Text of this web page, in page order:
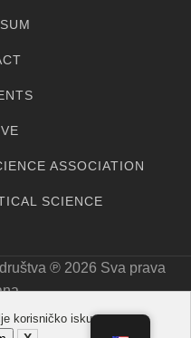
ASSOCIATION
SCIENCE
℗ 2026 Sva prava
korisničko iskustvo.